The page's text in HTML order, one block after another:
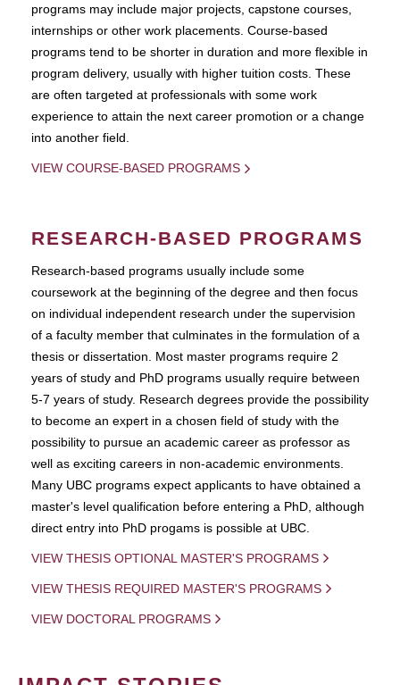
programs may include major projects, capstone courses,
internships or other work placements. Course-based
programs tend to be shorter in duration and more flexible in
program delivery, usually with higher tuition costs. These
are often targeted at professionals with some work
experience to attain the next career promotion or a change
into another field.
VIEW COURSE-BASED PROGRAMS
RESEARCH-BASED PROGRAMS
Research-based programs usually include some
coursework at the beginning of the degree and then focus
on individual independent research under the supervision
of a faculty member that culminates in the formulation of a
thesis or dissertation. Most master programs require 2
years of study and PhD programs usually require between
5-7 years of study. Research degrees provide the possibility
to become an expert in a chosen field of study with the
possibility to pursue an academic career as professor as
well as exciting careers in non-academic environments.
Many UBC programs expect applicants to have obtained a
master's level qualification before entering a PhD, although
direct entry into PhD progams is possible at UBC.
VIEW THESIS OPTIONAL MASTER'S PROGRAMS
VIEW THESIS REQUIRED MASTER'S PROGRAMS
VIEW DOCTORAL PROGRAMS